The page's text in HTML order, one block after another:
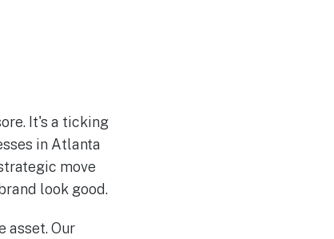
It's a ticking
in Atlanta
move
look good.
asset. Our